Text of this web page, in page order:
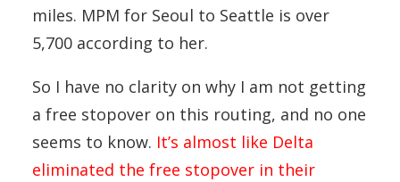
miles. MPM for Seoul to Seattle is over
5,700 according to her.
So I have no clarity on why I am not getting
a free stopover on this routing, and no one
seems to know. It’s almost like Delta
eliminated the free stopover in their